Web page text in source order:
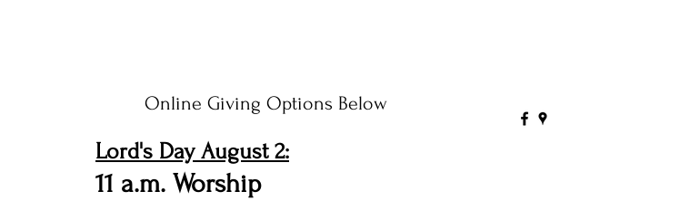
Online Giving Options Below
Lord's Day August 2:
11 a.m. Worship